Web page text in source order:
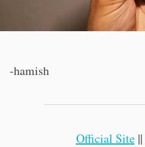
-hamish
Official Site||